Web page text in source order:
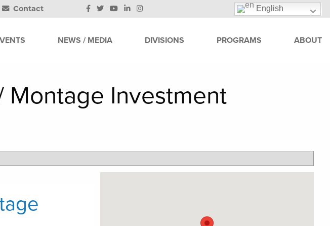
Contact English
NEWS / MEDIA DIVISIONS PROGRAMS ABOUT
Montage Investment